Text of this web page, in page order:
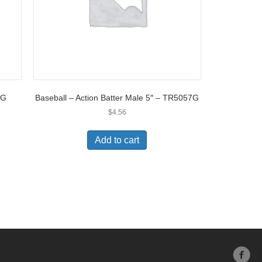
Baseball – Action Batter Male 5″ – TR5057G
$4.56
Add to cart